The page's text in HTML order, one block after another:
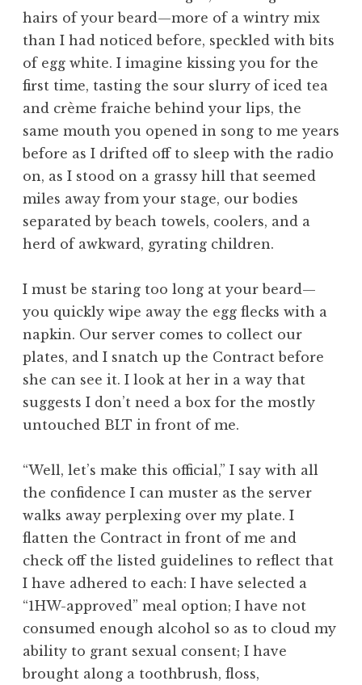
hairs of your beard—more of a wintry mix
than I had noticed before, speckled with bits
of egg white. I imagine kissing you for the
first time, tasting the sour slurry of iced tea
and crème fraiche behind your lips, the
same mouth you opened in song to me years
before as I drifted off to sleep with the radio
on, as I stood on a grassy hill that seemed
miles away from your stage, our bodies
separated by beach towels, coolers, and a
herd of awkward, gyrating children.
I must be staring too long at your beard—
you quickly wipe away the egg flecks with a
napkin. Our server comes to collect our
plates, and I snatch up the Contract before
she can see it. I look at her in a way that
suggests I don’t need a box for the mostly
untouched BLT in front of me.
“Well, let’s make this official,” I say with all
the confidence I can muster as the server
walks away perplexing over my plate. I
flatten the Contract in front of me and
check off the listed guidelines to reflect that
I have adhered to each: I have selected a
“1HW-approved” meal option; I have not
consumed enough alcohol so as to cloud my
ability to grant sexual consent; I have
brought along a toothbrush, floss,